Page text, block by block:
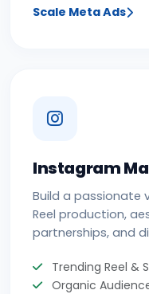
Scale Meta Ads
Instagram
Build a passionate
Reel production,
partnerships, and
Trending Reel &
Organic